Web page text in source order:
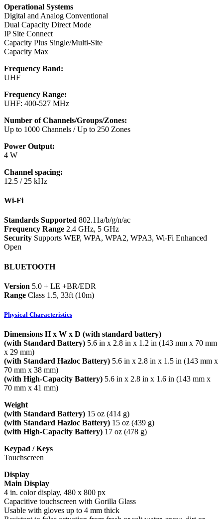
Operational Systems
Digital and Analog Conventional
Dual Capacity Direct Mode
IP Site Connect
Capacity Plus Single/Multi-Site
Capacity Max
Frequency Band:
UHF
Frequency Range:
UHF: 400-527 MHz
Number of Channels/Groups/Zones:
Up to 1000 Channels / Up to 250 Zones
Power Output:
4 W
Channel spacing:
12.5 / 25 kHz
Wi-Fi
Standards Supported 802.11a/b/g/n/ac
Frequency Range 2.4 GHz, 5 GHz
Security Supports WEP, WPA, WPA2, WPA3, Wi-Fi Enhanced
Open
BLUETOOTH
Version 5.0 + LE +BR/EDR
Range Class 1.5, 33ft (10m)
Physical Characteristics
Dimensions H x W x D (with standard battery)
(with Standard Battery) 5.6 in x 2.8 in x 1.2 in (143 mm x 70 mm
x 29 mm)
(with Standard Hazloc Battery) 5.6 in x 2.8 in x 1.5 in (143 mm x
70 mm x 38 mm)
(with High-Capacity Battery) 5.6 in x 2.8 in x 1.6 in (143 mm x
70 mm x 41 mm)
Weight
(with Standard Battery) 15 oz (414 g)
(with Standard Hazloc Battery) 15 oz (439 g)
(with High-Capacity Battery) 17 oz (478 g)
Keypad / Keys
Touchscreen
Display
Main Display
4 in. color display, 480 x 800 px
Capacitive touchscreen with Gorilla Glass
Usable with gloves up to 4 mm thick